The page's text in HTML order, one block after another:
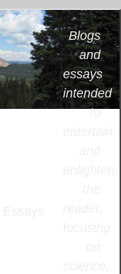
Blogs
and
essays
intended
to